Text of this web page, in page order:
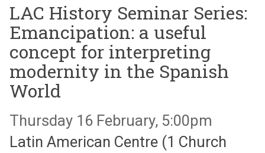
LAC History Seminar Series:
Emancipation: a useful
concept for interpreting
modernity in the Spanish
World
Thursday 16 February, 5:00pm
Latin American Centre (1 Church